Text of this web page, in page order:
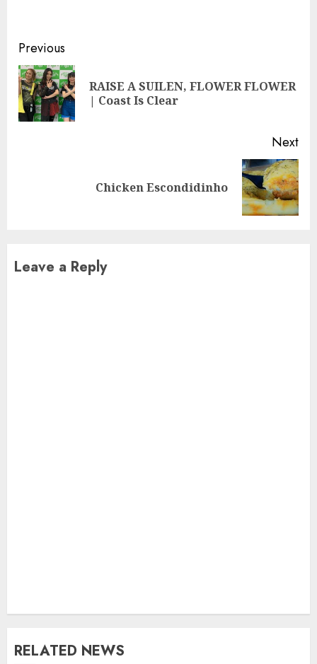
Continue
Reading
Previous
RAISE A SUILEN, FLOWER FLOWER
| Coast Is Clear
Next
Chicken Escondidinho
Leave a Reply
RELATED NEWS